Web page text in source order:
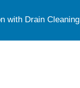
with Drain Cleaning